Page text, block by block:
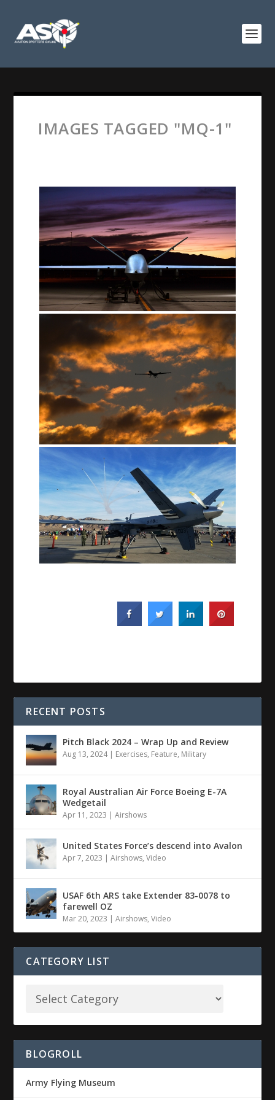
IMAGES TAGGED "MQ-1"
RECENT POSTS
Pitch Black 2024 – Wrap Up and Review
Aug 13, 2024| Exercises, Feature, Military
Royal Australian Air Force Boeing E-7A
Wedgetail
Apr 11, 2023 |Airshows
United States Force’s descend into Avalon
Apr 7, 2023 |Airshows,Video
USAF 6th ARS take Extender 83-0078 to
farewell OZ
Mar 20, 2023 |Airshows,Video
CATEGORY LIST
BLOGROLL
Army Flying Museum